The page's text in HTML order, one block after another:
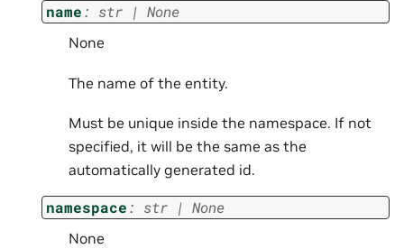
name: str | None
None
The name of the entity.
Must be unique inside the namespace. If not
specified, it will be the same as the
automatically generated id.
namespace: str | None
None